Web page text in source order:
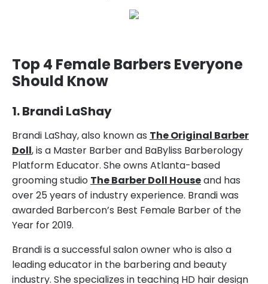
Top 4 Female Barbers Everyone
Should Know
1. Brandi LaShay
Brandi LaShay, also known as The Original Barber
Doll, is a Master Barber and BaByliss Barberology
Platform Educator. She owns Atlanta-based
grooming studio The Barber Doll Houseand has
over 25 years of industry experience. Brandi was
awarded Barbercon’s Best Female Barber of the
Year for 2019.
Brandi is a successful salon owner who is also a
leading educator in the barbering and beauty
industry. She specializes in teaching HD hair design